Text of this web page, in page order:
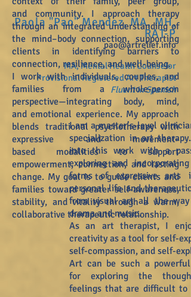
Paola "Pao" Mendez, MA, MH,
RAT-P
pao@artrelief.info
MA, Mental Health Counselor
Provisional Registered Art Therapist
Fluent in Spanish
I am a master’s-level
specialization in art therapy.
into this work with a
exploring and incorporating
forms of expressive arts
personal life and
from visual art all the way
drama and music.
As an art therapist, I
creativity as a tool for self-
self-compassion, and self-
Art can be such a powerful
for exploring the
feelings that are difficult to
and community. I approach therapy
through an integrated understanding of
the mind–body connection, supporting
clients in identifying barriers to
connection, resilience, and well-being.
I work with individuals, couples, and
families from a whole-person
perspective—integrating body, mind,
andemotional experience. My approach
blends traditional psychotherapy with
expressive and movement-
based modalities to support
empowerment, connection, and lasting
change. My goal is to guide clients and
families toward greater self-awareness,
stability, and vitality through a warm,
collaborative therapeutic relationship.